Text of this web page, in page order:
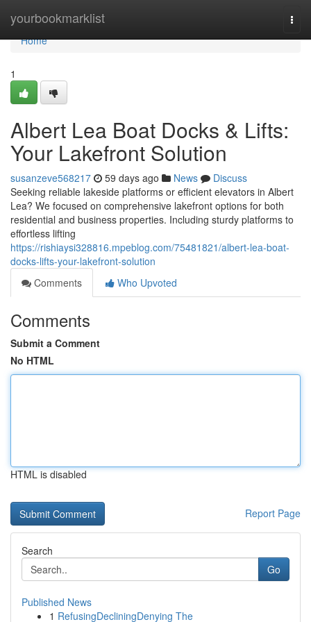
yourbookmarklist
Home
Home
1
Albert Lea Boat Docks & Lifts:
Your Lakefront Solution
susanzeve568217 59 days ago News
Discuss
Seeking reliable lakeside platforms or efficient elevators in Albert
Lea? We focused on comprehensive lakefront options for both
residential and business properties. Including sturdy platforms to
effortless lifting
https://rishiaysi328816.mpeblog.com/75481821/albert-lea-boat-
docks-lifts-your-lakefront-solution
Comments
Who Upvoted
Comments
Submit a Comment
No HTML
HTML is disabled
Report Page
Search
Go
Published News
1 RefusingDecliningDenying The